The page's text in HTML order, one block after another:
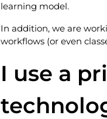
learning model.
In addition, we are
workflows (or even
I use a